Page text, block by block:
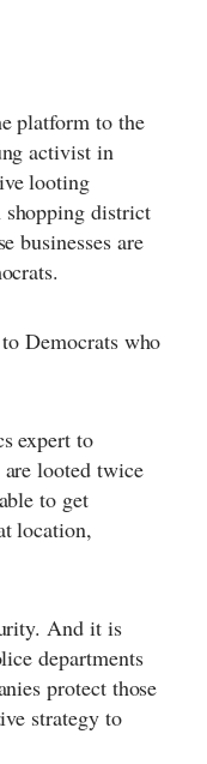
platform to the
activist in
looting
shopping district
businesses are
Democrats who
expert to
are looted twice
to get
location,
And it is
departments
protect those
strategy to